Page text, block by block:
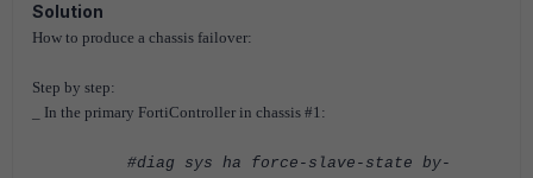
Solution
How to produce a chassis failover:
Step by step:
_ In the primary FortiController in chassis #1:
#diag sys ha force-slave-state by-